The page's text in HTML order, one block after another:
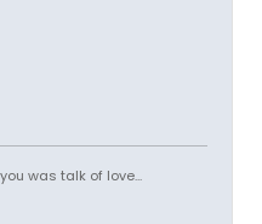
was talk of love...